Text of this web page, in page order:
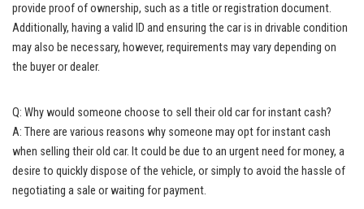
provide proof of ownership, such as a title or registration document.
Additionally, having a valid ID and ensuring the car is in drivable condition
may also be necessary, however, requirements may vary depending on
the buyer or dealer.
Q: Why would someone choose to sell their old car for instant cash?
A: There are various reasons why someone may opt for instant cash
when selling their old car. It could be due to an urgent need for money, a
desire to quickly dispose of the vehicle, or simply to avoid the hassle of
negotiating a sale or waiting for payment.